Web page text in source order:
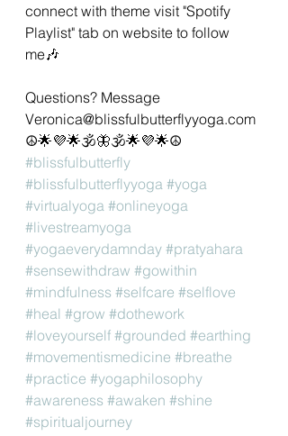
connect with theme visit "Spotify
Playlist" tab on website to follow
me🎶
Questions? Message
Veronica@blissfulbutterflyyoga.com
☮🌟💜🌟🕉🦋🕉🌟💜🌟☮
#blissfulbutterfly
#blissfulbutterflyyoga #yoga
#virtualyoga #onlineyoga
#livestreamyoga
#yogaeverydamnday #pratyahara
#sensewithdraw #gowithin
#mindfulness #selfcare #selflove
#heal #grow #dothework
#loveyourself #grounded #earthing
#movementismedicine #breathe
#practice #yogaphilosophy
#awareness #awaken #shine
#spiritualjourney